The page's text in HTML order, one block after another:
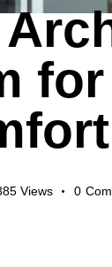
for
Views 0